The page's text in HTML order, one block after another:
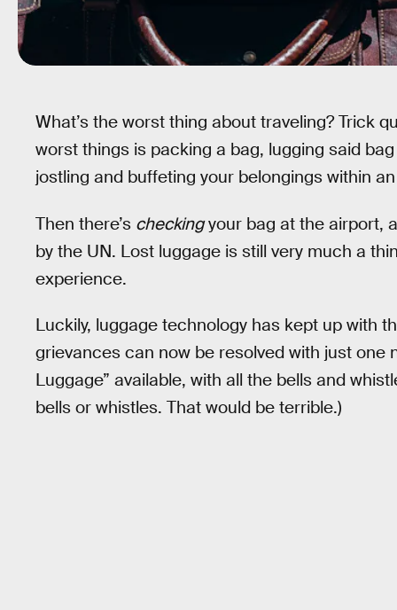
What’s the worst thing about traveling? Trick
worst things is packing a bag, lugging said
jostling and buffeting your belongings within
Then there’s checkingyour bag at the airport,
by the UN. Lost luggage is still very much a
experience.
Luckily, luggage technology has kept up with
grievances can now be resolved with just one
Luggage” available, with all the bells and
bells or whistles. That would be terrible.)